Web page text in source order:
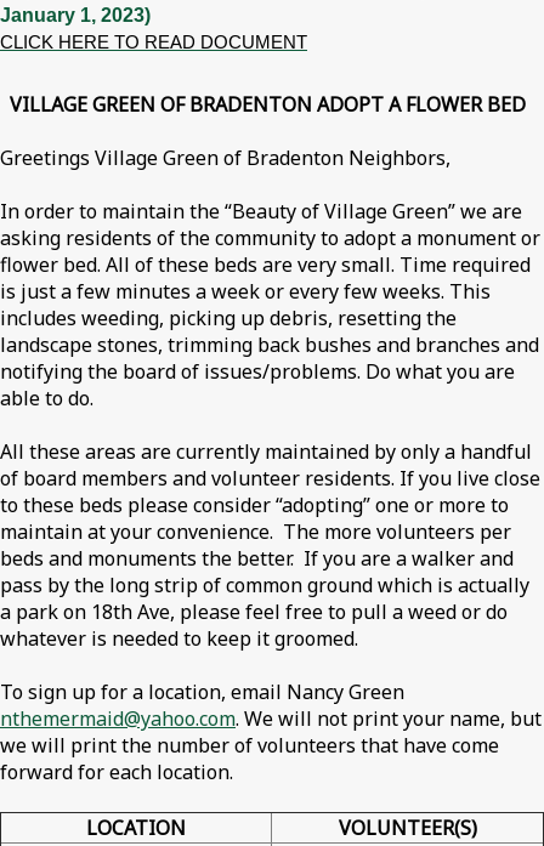
January 1, 2023)
CLICK HERE TO READ DOCUMENT
VILLAGE GREEN OF BRADENTON ADOPT A FLOWER BED
Greetings Village Green of Bradenton Neighbors,
In order to maintain the “Beauty of Village Green” we are
asking residents of the community to adopt a monument or
flower bed. All of these beds are very small. Time required
is just a few minutes a week or every few weeks. This
includes weeding, picking up debris, resetting the
landscape stones, trimming back bushes and branches and
notifying the board of issues/problems. Do what you are
able to do.
All these areas are currently maintained by only a handful
of board members and volunteer residents. If you live close
to these beds please consider “adopting” one or more to
maintain at your convenience. The more volunteers per
beds and monuments the better. If you are a walker and
pass by the long strip of common ground which is actually
a park on 18th Ave, please feel free to pull a weed or do
whatever is needed to keep it groomed.
To sign up for a location, email Nancy Green
nthemermaid@yahoo.com. We will not print your name, but
we will print the number of volunteers that have come
forward for each location.
LOCATION
VOLUNTEER(S)